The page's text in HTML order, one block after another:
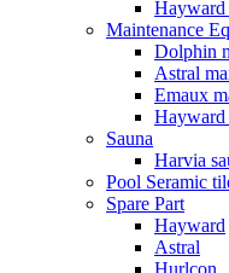
Hayward
Maintenance
Dolphin
Astral
Emaux
Hayward
Sauna
Harvia
Pool Seramic
Spare Part
Hayward
Astral